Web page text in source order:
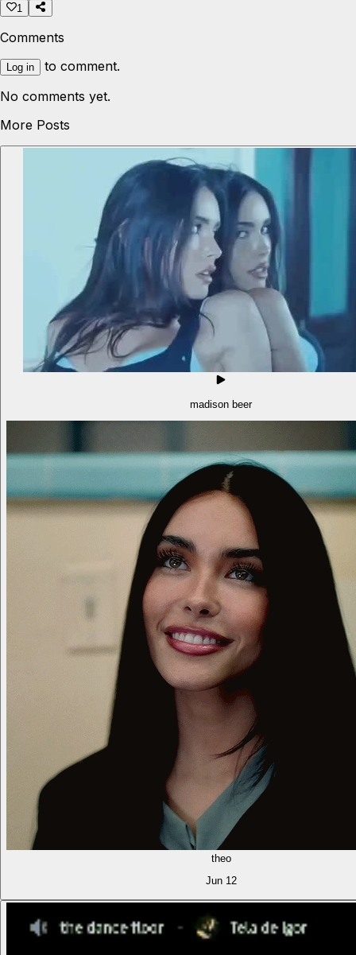
1
Comments
Log in
to comment.
No comments yet.
More Posts
madison beer
theo
Jun 12